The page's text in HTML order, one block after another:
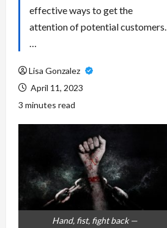
effective ways to get the
attention of potential customers.
…
Lisa Gonzalez
April 11, 2023
3 minutes read
Hand, fist, fight back —